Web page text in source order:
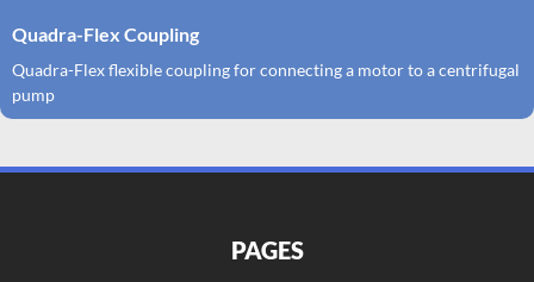
Quadra-Flex Coupling
Quadra-Flex flexible coupling for connecting a motor to a centrifugal
pump
PAGES